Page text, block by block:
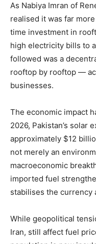
As Nabiya Imran of
realised it was far
time investment in
high electricity bills to
followed was a
rooftop by rooftop —
businesses.
The economic impact
2026, Pakistan’s solar
approximately $12
not merely an
macroeconomic
imported fuel
stabilises the currency
While geopolitical
Iran, still affect fuel